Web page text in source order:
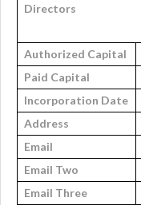
Directors
Authorized Capital
Paid Capital
Incorporation Date
Address
Email
Email Two
Email Three